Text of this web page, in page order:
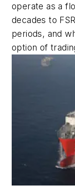
operate as a
decades to
periods, and
option of